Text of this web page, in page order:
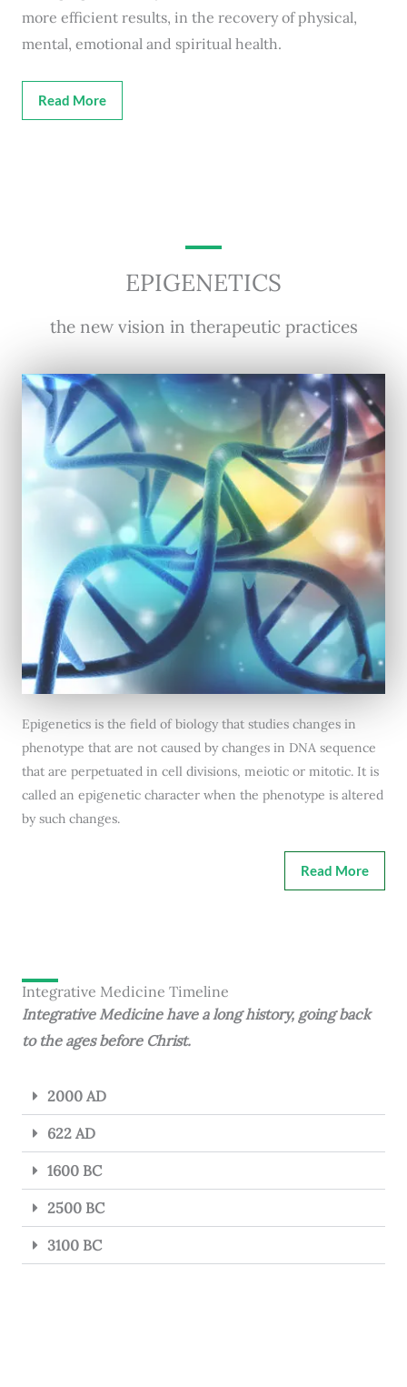
more efficient results, in the recovery of physical,
mental, emotional and spiritual health.
Read More
EPIGENETICS
the new vision in therapeutic practices
Epigenetics is the field of biology that studies changes in
phenotype that are not caused by changes in DNA sequence
that are perpetuated in cell divisions, meiotic or mitotic. It is
called an epigenetic character when the phenotype is altered
by such changes.
Read More
Integrative Medicine Timeline
Integrative Medicine have a long history, going back
to the ages before Christ.
2000 AD
622 AD
1600 BC
2500 BC
3100 BC